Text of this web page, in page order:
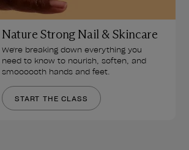
Nature Strong Nail & Skincare
We're breaking down everything you
need to know to nourish, soften, and
smoooooth hands and feet.
START THE CLASS